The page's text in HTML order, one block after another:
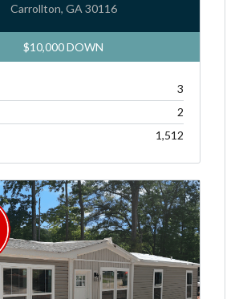
Carrollton, GA 30116
$10,000 DOWN
3
2
1,512